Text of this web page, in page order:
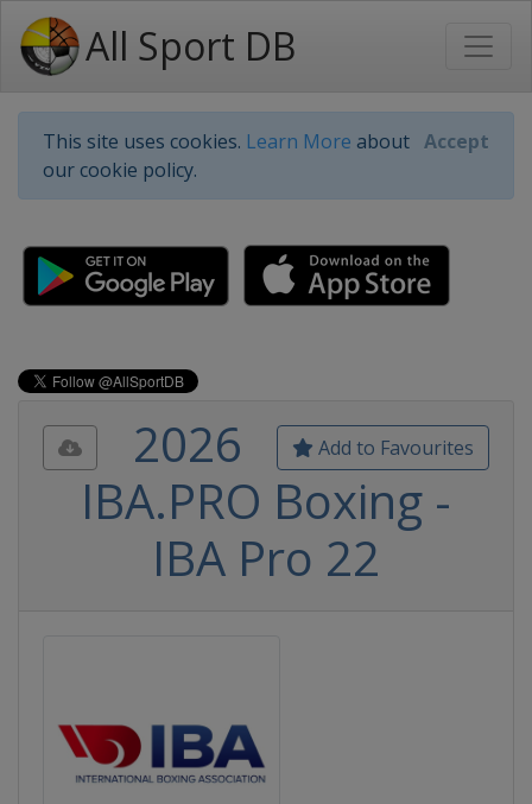
All Sport DB
This site uses cookies. Learn More about
our cookie policy.
Accept
Add to Favourites
2026
IBA.PRO Boxing -
IBA Pro 22